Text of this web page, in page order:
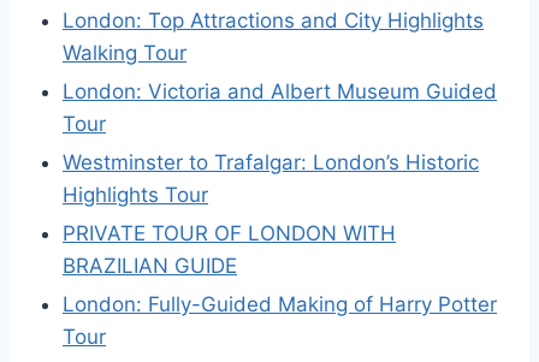
London: Top Attractions and City Highlights
Walking Tour
London: Victoria and Albert Museum Guided
Tour
Westminster to Trafalgar: London’s Historic
Highlights Tour
PRIVATE TOUR OF LONDON WITH
BRAZILIAN GUIDE
London: Fully-Guided Making of Harry Potter
Tour